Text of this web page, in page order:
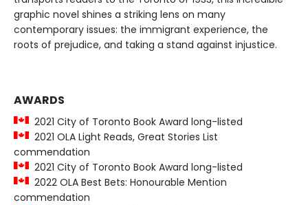
graphic novel shines a striking lens on many
contemporary issues: the immigrant experience, the
roots of prejudice, and taking a stand against injustice.
AWARDS
2021 City of Toronto Book Award long-listed
2021 OLA Light Reads, Great Stories List
commendation
2021 City of Toronto Book Award long-listed
2022 OLA Best Bets: Honourable Mention
commendation